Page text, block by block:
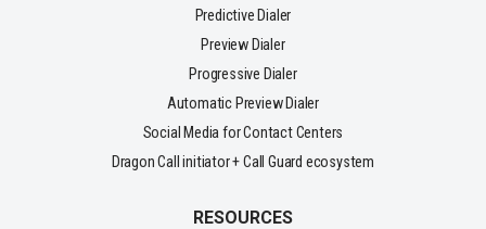
Predictive Dialer
Preview Dialer
Progressive Dialer
Automatic Preview Dialer
Social Media for Contact Centers
Dragon Call initiator + Call Guard ecosystem
RESOURCES